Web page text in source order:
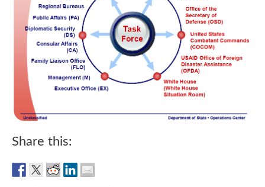
Share this: